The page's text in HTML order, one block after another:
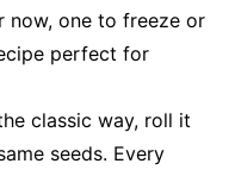
now, one to freeze or
perfect for
classic way, roll it
seeds. Every